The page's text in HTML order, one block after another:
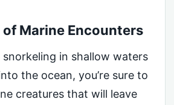
Marine Encounters
snorkeling in shallow waters
the ocean, you’re sure to
creatures that will leave